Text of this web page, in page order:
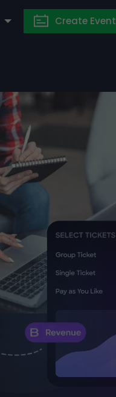
Create Event